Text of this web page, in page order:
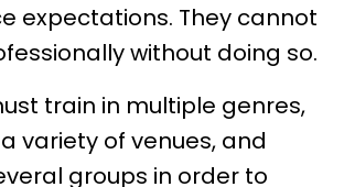
expectations. They cannot
without doing so.
train in multiple genres,
variety of venues, and
groups in order to